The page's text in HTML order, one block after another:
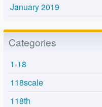
January 2019
Categories
1-18
118scale
118th